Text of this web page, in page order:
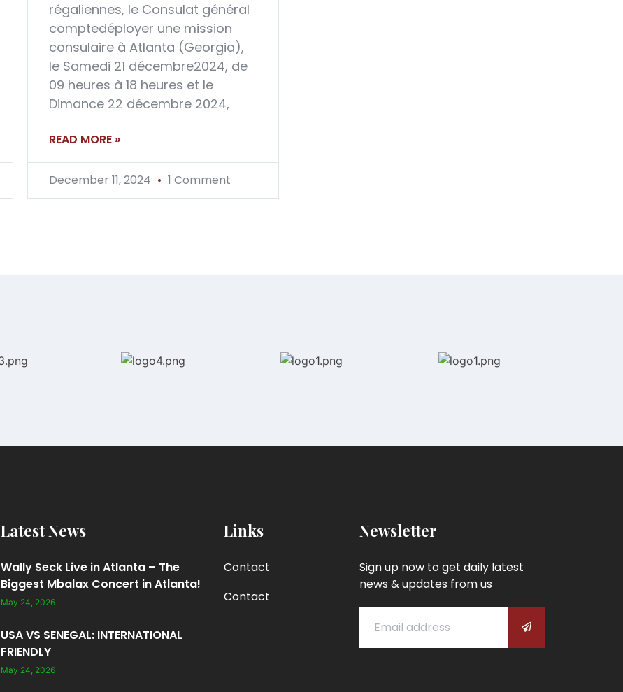
régaliennes, le Consulat général
comptedéployer une mission
consulaire à Atlanta (Georgia),
le Samedi 21 décembre2024, de
09 heures à 18 heures et le
Dimance 22 décembre 2024,
READ MORE »
December 11, 2024 1 Comment
Latest News
Wally Seck Live in Atlanta – The
Biggest Mbalax Concert in Atlanta!
May 24, 2026
USA VS SENEGAL: INTERNATIONAL
FRIENDLY
May 24, 2026
Links
Contact
Contact
Newsletter
Sign up now to get daily latest
news & updates from us